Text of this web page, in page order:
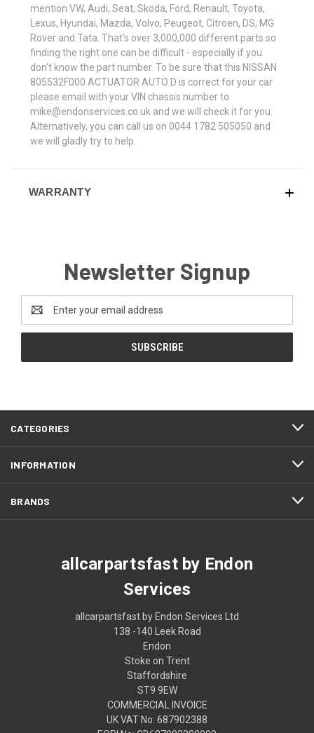
mention VW, Audi, Seat, Skoda, Ford, Renault, Toyota,
Lexus, Hyundai, Mazda, Volvo, Peugeot, Citroen, DS, MG
Rover and Tata. That's over 3,000,000 different parts so
finding the right one can be difficult - especially if you
don't know the part number. To be sure that this NISSAN
805532F000 ACTUATOR AUTO D is correct for your car
please email with your VIN chassis number to
mike@endonservices.co.uk and we will check it for you.
Alternatively, you can call us on 0044 1782 505050 and
we will gladly try to help.
WARRANTY
Newsletter Signup
Address
CATEGORIES
INFORMATION
BRANDS
allcarpartsfast by Endon
Services
allcarpartsfast by Endon Services Ltd
138 -140 Leek Road
Endon
Stoke on Trent
Staffordshire
ST9 9EW
COMMERCIAL INVOICE
UK VAT No: 687902388